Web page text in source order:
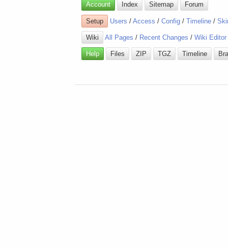
Account Index Sitemap Forum
Setup Users /Access /Config /Timeline /
Wiki All Pages / Recent Changes /Wiki Editor
Help Files ZIP TGZ Timeline